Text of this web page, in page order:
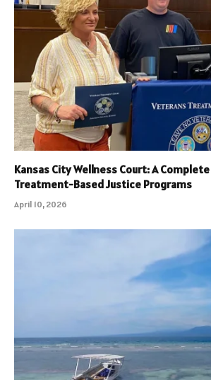
Kansas City Wellness Court: A
Treatment-Based Justice Programs
April 10, 2026